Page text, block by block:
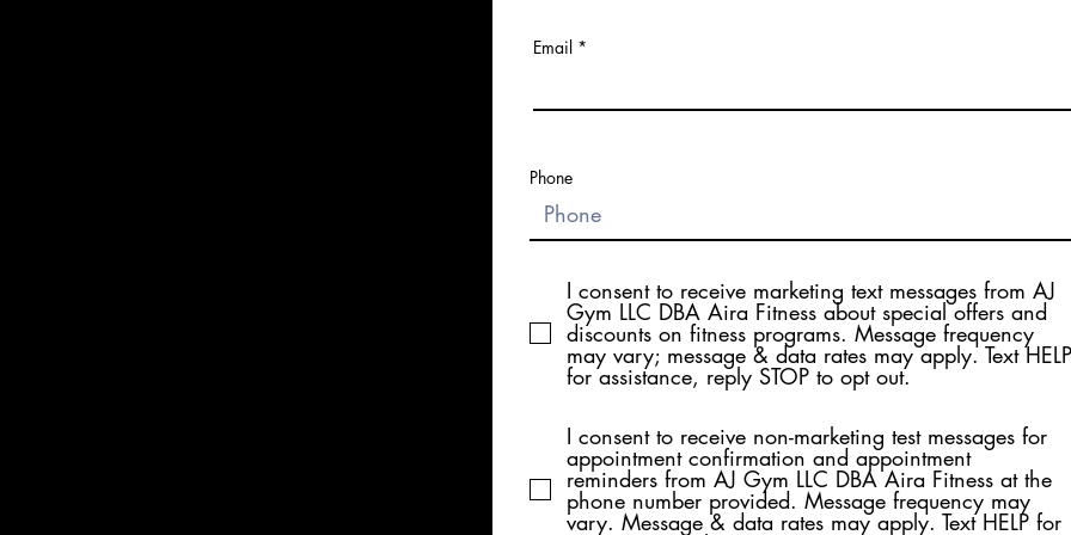
Email
Phone
I consent to receive marketing text messages from AJ
Gym LLC DBA Aira Fitness about special offers and
discounts on fitness programs. Message frequency
may vary; message & data rates may apply. Text HELP
for assistance, reply STOP to opt out.
I consent to receive non-marketing test messages for
appointment confirmation and appointment
reminders from AJ Gym LLC DBA Aira Fitness at the
phone number provided. Message frequency may
vary. Message & data rates may apply. Text HELP for